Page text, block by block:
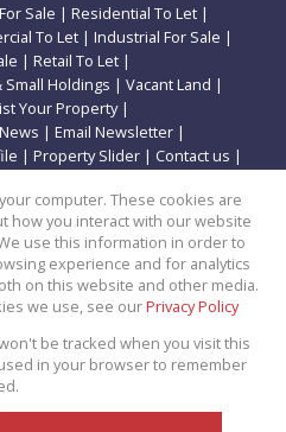
Sale | Residential To Let |
To Let | Industrial For Sale |
| Retail To Let |
Small Holdings | Vacant Land |
Your Property|
| Email Newsletter |
| Property Slider | Contact us |
For Sale in Potchefstroom
Prop Data
Eiendomme
computer. These cookies are
how you interact with our website
use this information in order to
experience and for analytics
on this website and other media.
we use, see ourPrivacy Policy
be tracked when you visit this
in your browser to remember